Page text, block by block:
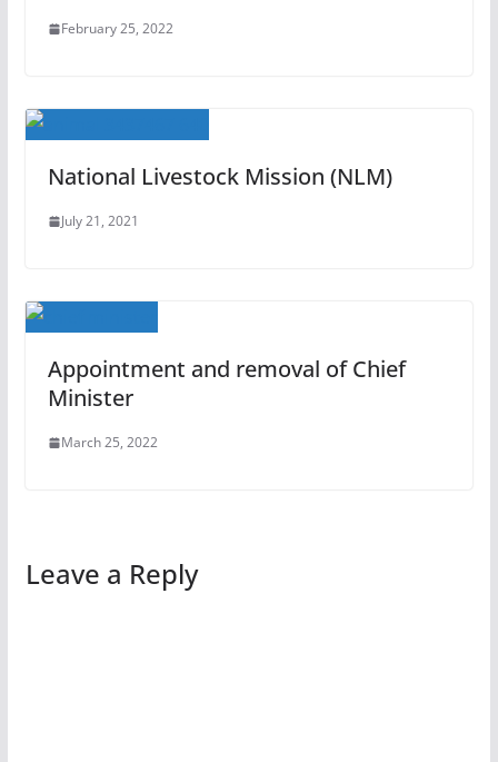
February 25, 2022
National Livestock Mission (NLM)
July 21, 2021
Appointment and removal of Chief
Minister
March 25, 2022
Leave a Reply